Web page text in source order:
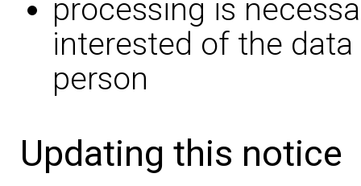
processing is
interested of the
person
Updating this notice